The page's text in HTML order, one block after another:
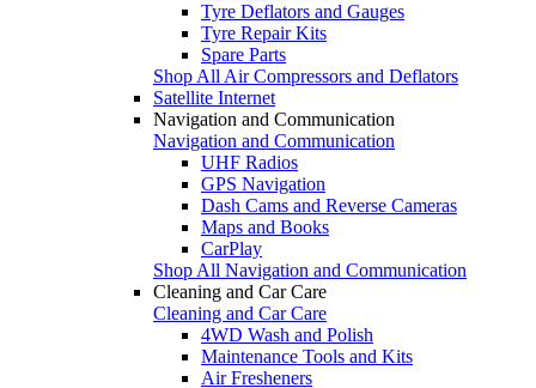
Tyre Deflators and Gauges
Tyre Repair Kits
Spare Parts
Shop All Air Compressors and Deflators
Satellite Internet
Navigation and Communication
Navigation and Communication
UHF Radios
GPS Navigation
Dash Cams and Reverse Cameras
Maps and Books
CarPlay
Shop All Navigation and Communication
Cleaning and Car Care
Cleaning and Car Care
4WD Wash and Polish
Maintenance Tools and Kits
Air Fresheners